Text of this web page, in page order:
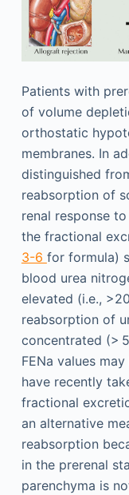
Patients with
of volume
orthostatic
membranes. In
distinguished
reabsorption of
renal response
the fractional
3-6 for formula)
blood urea
elevated (i.e.,
reabsorption of
concentrated (>
FENa values
have recently
fractional
an alternative
reabsorption
in the prerenal
parenchyma is